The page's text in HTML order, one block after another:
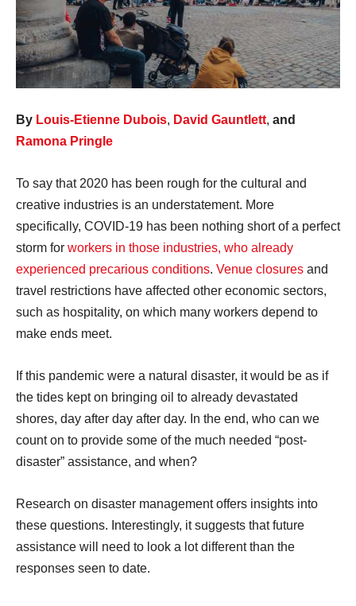
By Louis-Etienne Dubois, David Gauntlett, and
Ramona Pringle
To say that 2020 has been rough for the cultural and
creative industries is an understatement. More
specifically, COVID-19 has been nothing short of a perfect
storm for workers in those industries, who already
experienced precarious conditions. Venue closures and
travel restrictions have affected other economic sectors,
such as hospitality, on which many workers depend to
make ends meet.
If this pandemic were a natural disaster, it would be as if
the tides kept on bringing oil to already devastated
shores, day after day after day. In the end, who can we
count on to provide some of the much needed “post-
disaster” assistance, and when?
Research on disaster management offers insights into
these questions. Interestingly, it suggests that future
assistance will need to look a lot different than the
responses seen to date.